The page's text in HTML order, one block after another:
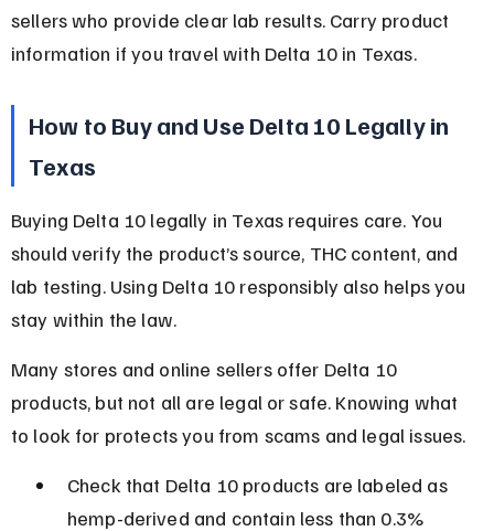
sellers who provide clear lab results. Carry product
information if you travel with Delta 10 in Texas.
How to Buy and Use Delta 10 Legally in
Texas
Buying Delta 10 legally in Texas requires care. You
should verify the product’s source, THC content, and
lab testing. Using Delta 10 responsibly also helps you
stay within the law.
Many stores and online sellers offer Delta 10
products, but not all are legal or safe. Knowing what
to look for protects you from scams and legal issues.
Check that Delta 10 products are labeled as
hemp-derived and contain less than 0.3%